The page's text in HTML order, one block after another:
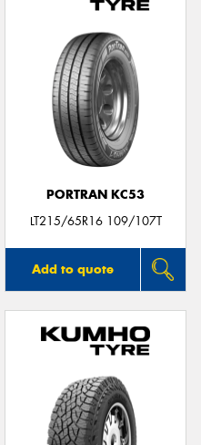
PORTRAN KC53
LT215/65R16 109/107T
Add to quote